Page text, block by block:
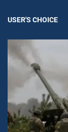
USER'S CHOICE